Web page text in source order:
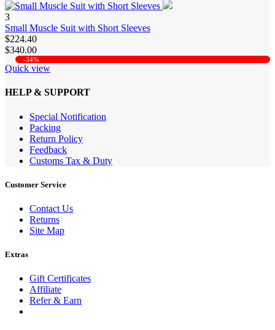
3
Small Muscle Suit with Short Sleeves
$224.40
$340.00
-34%
Quick view
HELP & SUPPORT
Special Notification
Packing
Return Policy
Feedback
Customs Tax & Duty
Customer Service
Contact Us
Returns
Site Map
Extras
Gift Certificates
Affiliate
Refer & Earn